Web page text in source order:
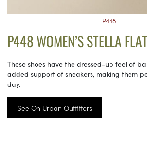
P448
P448 WOMEN’S STELLA
These shoes have the dressed-up feel of
added support of sneakers, making them
day.
See On Urban Outfitters